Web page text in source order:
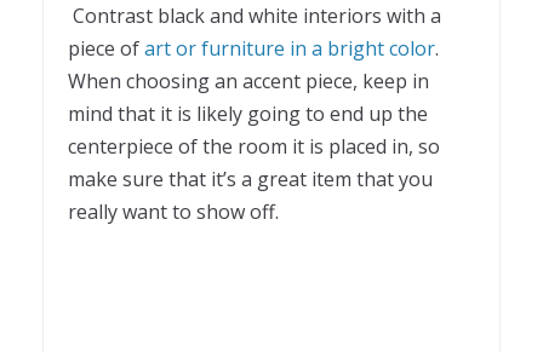
Contrast black and white interiors with a
piece ofart or furniture in a bright color.
When choosing an accent piece, keep in
mind that it is likely going to end up the
centerpiece of the room it is placed in, so
make sure that it’s a great item that you
really want to show off.